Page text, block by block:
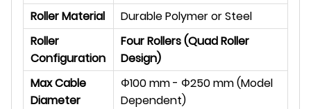
Roller Material
Durable Polymer or Steel
Roller
Configuration
Four Rollers (Quad Roller
Design)
Max Cable
Diameter
Φ100 mm - Φ250 mm (Model
Dependent)